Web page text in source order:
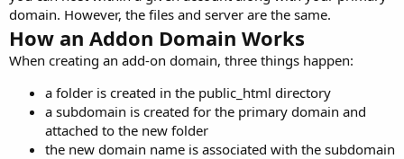
domain. However, the files and server are the same.
How an Addon Domain Works
When creating an add-on domain, three things happen:
a folder is created in the public_html directory
a subdomain is created for the primary domain and
attached to the new folder
the new domain name is associated with the subdomain